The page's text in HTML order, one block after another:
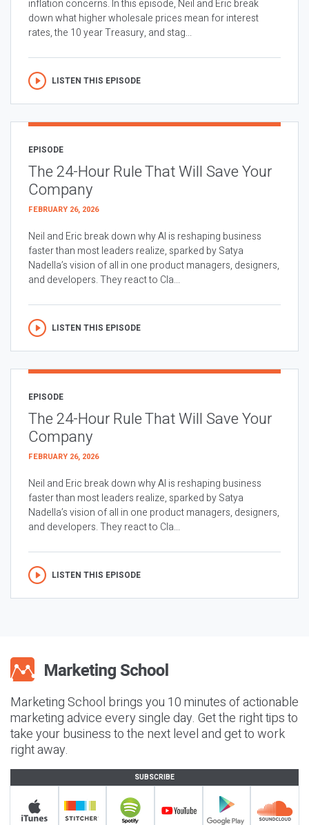
inflation concerns. In this episode, Neil and Eric break
down what higher wholesale prices mean for interest
rates, the 10 year Treasury, and stag...
LISTEN THIS EPISODE
EPISODE
The 24-Hour Rule That Will Save Your
Company
FEBRUARY 26, 2026
Neil and Eric break down why AI is reshaping business
faster than most leaders realize, sparked by Satya
Nadella’s vision of all in one product managers, designers,
and developers. They react to Cla...
LISTEN THIS EPISODE
EPISODE
The 24-Hour Rule That Will Save Your
Company
FEBRUARY 26, 2026
Neil and Eric break down why AI is reshaping business
faster than most leaders realize, sparked by Satya
Nadella’s vision of all in one product managers, designers,
and developers. They react to Cla...
LISTEN THIS EPISODE
Marketing School brings you 10 minutes of actionable
marketing advice every single day. Get the right tips to
take your business to the next level and get to work
right away.
SUBSCRIBE